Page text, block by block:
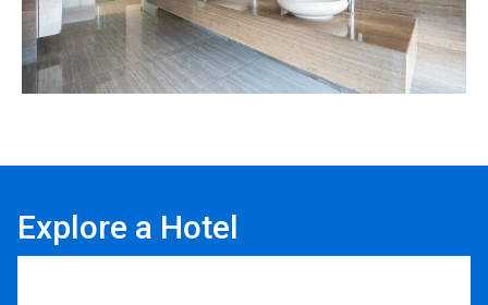
Explore a Hotel